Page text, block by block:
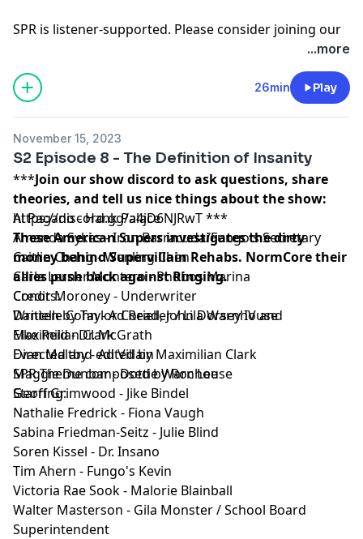
SPR is listener-supported. Please consider joining our
Patreon to get ad-free episodes and behind-the-
⁠⁠⁠⁠https://www.patreon.com/sprpod⁠⁠⁠⁠
Episode Transcript and Full Credits available:Here⁠
SPR is a member of the
megaphone.fm/adchoices
...more
26min Play
November 15, 2023
S2 Episode 8 - The Definition of Insanity
***Join our show discord to ask questions, share
theories, and tell us nice things about the show:
https://discord.gg/a4jD6NJRwT***
These American Supers investigates the dirty
money behind Supervillain Rehabs. NormCore their
allies push back against Ringing.
Credits:
Written by Taylor Coriell, John Dorsey IV and
Maximilian Clark
Directed and edited by Maximilian Clark
SPR Theme composed by Roc Lee
Starring:
Al Pagano - Hank Palace
Amanda Sykes - Iron Barracuda/Fungo's Secretary
Caitlin Chang - Wenling Chen
Carla Lerner Montero - Phobos Marina
Conor Moroney - Underwriter
Danielle Cohn - Ad Reader / Lila Warnhouse
Elke Reid - Dr. McGrath
Evan Maltby - Ad Villain
Maggie Dunbar - Dottie Warnhouse
Geoff Grimwood - Jike Bindel
Nathalie Fredrick - Fiona Vaugh
Sabina Friedman-Seitz - Julie Blind
Soren Kissel - Dr. Insano
Tim Ahern - Fungo's Kevin
Victoria Rae Sook - Malorie Blainball
Walter Masterson - Gila Monster / School Board
Superintendent